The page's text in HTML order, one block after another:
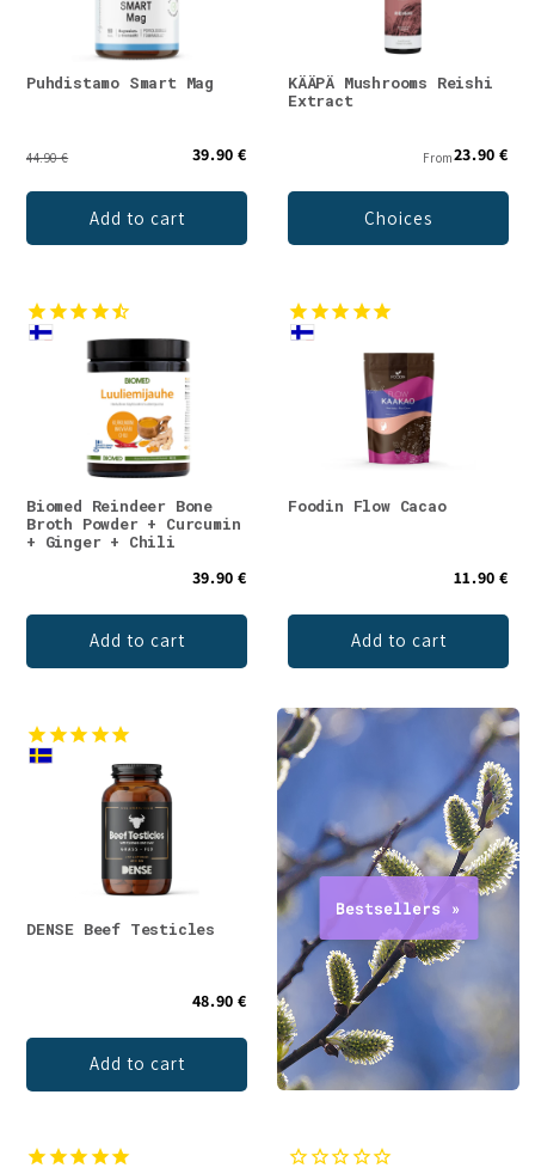
Puhdistamo Smart Mag
44.90 € 39.90 €
Add to cart
KÄÄPÄ Mushrooms Reishi
Extract
From23.90 €
Choices
Biomed Reindeer Bone
Broth Powder + Curcumin
+ Ginger + Chili
39.90 €
Add to cart
Foodin Flow Cacao
11.90 €
Add to cart
DENSE Beef Testicles
48.90 €
Add to cart